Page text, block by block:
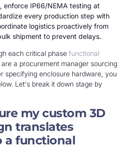
IP66/NEMA testing at
every production step with
logistics proactively from
shipment to prevent delays.
each critical phase functional
a procurement manager sourcing
specifying enclosure hardware, you
Let's break it down stage by
my custom 3D
translates
a functional